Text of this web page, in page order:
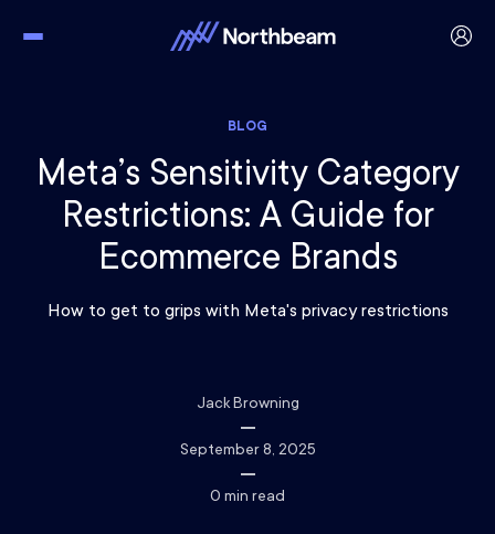
BLOG
Meta’s Sensitivity Category
Restrictions: A Guide for
Ecommerce Brands
How to get to grips with Meta's privacy restrictions
Jack Browning
September 8, 2025
0 min read